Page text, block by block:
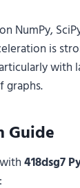
NumPy,
is
with
graphs.
Guide
418dsg7